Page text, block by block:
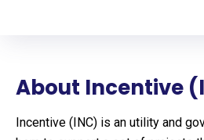
About Incentive
Incentive (INC) is an utility and